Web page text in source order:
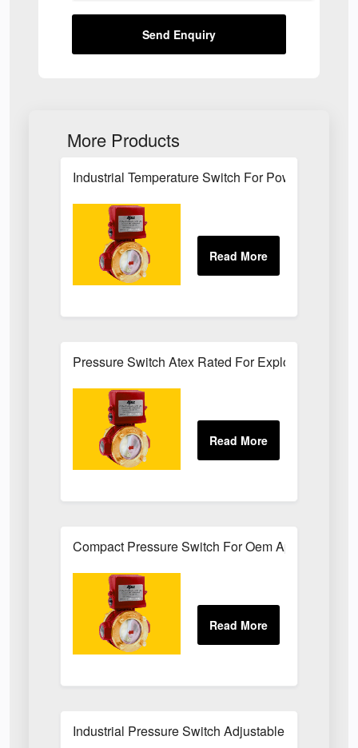
Send Enquiry
More Products
Industrial Temperature Switch For Power Plant
Pressure Switch Atex Rated For Explosive
Compact Pressure Switch For Oem Applications
Industrial Pressure Switch Adjustable Set-Point